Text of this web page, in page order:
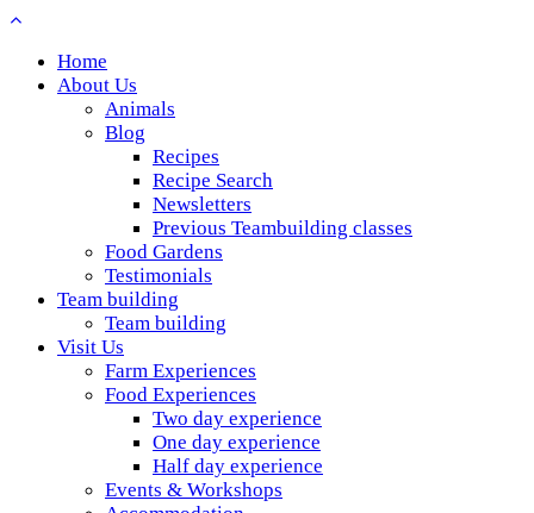
Home
About Us
Animals
Blog
Recipes
Recipe Search
Newsletters
Previous Teambuilding classes
Food Gardens
Testimonials
Team building
Team building
Visit Us
Farm Experiences
Food Experiences
Two day experience
One day experience
Half day experience
Events & Workshops